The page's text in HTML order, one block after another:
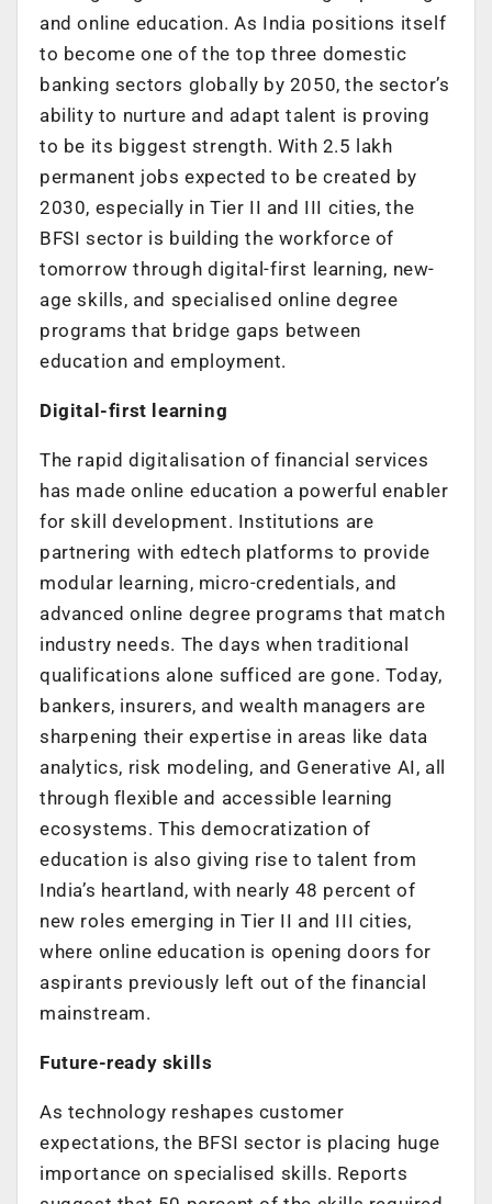
and online education. As India positions itself
to become one of the top three domestic
banking sectors globally by 2050, the sector’s
ability to nurture and adapt talent is proving
to be its biggest strength. With 2.5 lakh
permanent jobs expected to be created by
2030, especially in Tier II and III cities, the
BFSI sector is building the workforce of
tomorrow through digital-first learning, new-
age skills, and specialised online degree
programs that bridge gaps between
education and employment.
Digital-first learning
The rapid digitalisation of financial services
has made online education a powerful enabler
for skill development. Institutions are
partnering with edtech platforms to provide
modular learning, micro-credentials, and
advanced online degree programs that match
industry needs. The days when traditional
qualifications alone sufficed are gone. Today,
bankers, insurers, and wealth managers are
sharpening their expertise in areas like data
analytics, risk modeling, and Generative AI, all
through flexible and accessible learning
ecosystems. This democratization of
education is also giving rise to talent from
India’s heartland, with nearly 48 percent of
new roles emerging in Tier II and III cities,
where online education is opening doors for
aspirants previously left out of the financial
mainstream.
Future-ready skills
As technology reshapes customer
expectations, the BFSI sector is placing huge
importance on specialised skills. Reports